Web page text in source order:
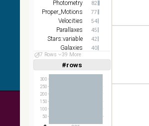
AllWISE
color Red
(W4) ,
Green
(W2) ,
Blue (W1)
from raw
Atlas
Infrared
Photometry 82
Proper_Motions 77
Velocities 54
Parallaxes 45
Stars:variable 42
Galaxies 40
Abundances
47 Rows 39 More
#rows
Linear(1,2,3,4,5)
(1,2,4,8,16)
50
100
150
200
250
300